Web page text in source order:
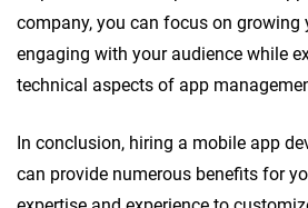
company, you can focus on growing
engaging with your audience while
technical aspects of app
In conclusion, hiring a mobile app
can provide numerous benefits for